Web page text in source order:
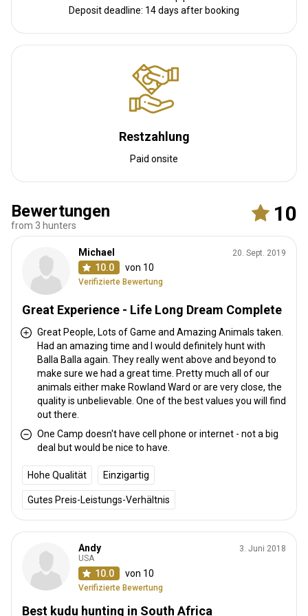
provides guests with a chance to take a swim on those hot
African days.
Swimming pool
Bird Estate Camp
The main camp is located on the banks of Sable Dam. The camp
consists of a dining area overlooking the water where you can
is an open plan design, under a thatched roof with bar and
relaxation area. The fireplace is at the front edge under the
African sky. Guest are accommodated in separate, luxury tented
chalets with en-suite bathrooms. Each of the three tented chalets
is decorated in a traditional style, with comfortable bedding and
solar lighting. The tented chalets have all the necessities to
ensure a relaxing stay. Cameras & other devices can be charged
using the solar power system.
Internet Fridge Safe
Swimming pool
Deposit deadline: 14 days after booking
Restzahlung
Paid onsite
Bewertungen
from 3 hunters 10
Michael
10.0
von 10
Verifizierte Bewertung
20. Sept. 2019
Great Experience - Life Long Dream Complete
Great People, Lots of Game and Amazing Animals taken.
Had an amazing time and I would definitely hunt with
Balla Balla again. They really went above and beyond to
make sure we had a great time. Pretty much all of our
animals either make Rowland Ward or are very close, the
quality is unbelievable. One of the best values you will find
out there.
One Camp doesn't have cell phone or internet - not a big
deal but would be nice to have.
Hohe Qualität Einzigartig
Gutes Preis-Leistungs-Verhältnis
Andy
USA
10.0 von 10
Verifizierte Bewertung
3. Juni 2018
Best kudu hunting in South Africa